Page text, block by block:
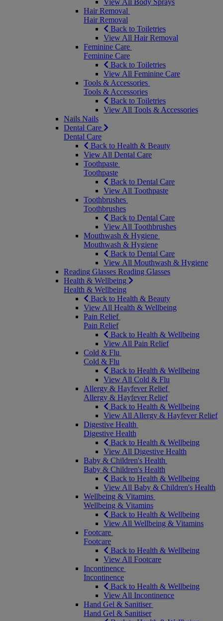
View All Body Sprays
Hair Removal
Hair Removal
Back to Toiletries
View All Hair Removal
Feminine Care
Feminine Care
Back to Toiletries
View All Feminine Care
Tools & Accessories
Tools & Accessories
Back to Toiletries
View All Tools & Accessories
Nails Nails
Dental Care
Dental Care
Back to Health & Beauty
View All Dental Care
Toothpaste
Toothpaste
Back to Dental Care
View All Toothpaste
Toothbrushes
Toothbrushes
Back to Dental Care
View All Toothbrushes
Mouthwash & Hygiene
Mouthwash & Hygiene
Back to Dental Care
View All Mouthwash & Hygiene
Reading Glasses Reading Glasses
Health & Wellbeing
Health & Wellbeing
Back to Health & Beauty
View All Health & Wellbeing
Pain Relief
Pain Relief
Back to Health & Wellbeing
View All Pain Relief
Cold & Flu
Cold & Flu
Back to Health & Wellbeing
View All Cold & Flu
Allergy & Hayfever Relief
Allergy & Hayfever Relief
Back to Health & Wellbeing
View All Allergy & Hayfever Relief
Digestive Health
Digestive Health
Back to Health & Wellbeing
View All Digestive Health
Baby & Children's Health
Baby & Children's Health
Back to Health & Wellbeing
View All Baby & Children's Health
Wellbeing & Vitamins
Wellbeing & Vitamins
Back to Health & Wellbeing
View All Wellbeing & Vitamins
Footcare
Footcare
Back to Health & Wellbeing
View All Footcare
Incontinence
Incontinence
Back to Health & Wellbeing
View All Incontinence
Hand Gel & Sanitiser
Hand Gel & Sanitiser